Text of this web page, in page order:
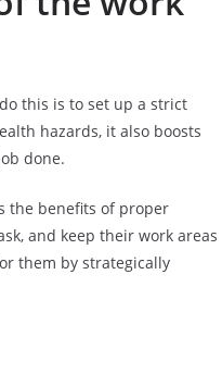
this is to set up a strict
hazards, it also boosts
done.
the benefits of proper
and keep their work areas
them by strategically